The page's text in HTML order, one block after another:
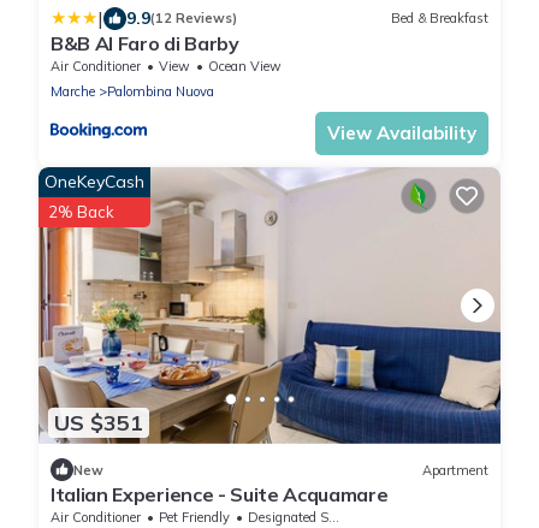
| 9.9(12 Reviews) Bed & Breakfast
B&B Al Faro di Barby
Air Conditioner View
Ocean View
Marche
Palombina Nuova
View Availability
US $351
OneKeyCash
2% Back
New Apartment
Italian Experience - Suite Acquamare
Air Conditioner Pet Friendly
Designated Smoking Area